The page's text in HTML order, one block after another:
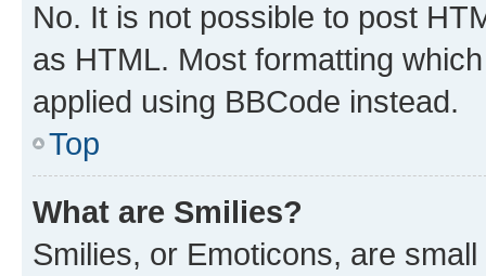
No. It is not possible to post
as HTML. Most formatting
applied using BBCode instead.
Top
What are Smilies?
Smilies, or Emoticons, are